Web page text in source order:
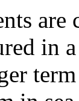
are
in